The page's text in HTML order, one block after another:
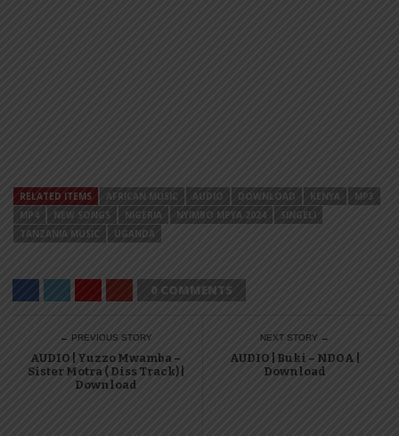
RELATED ITEMS AFRICAN MUSIC AUDIO DOWNLOAD KENYA
MP3
MP4
NEW SONGS NIGERIA NYIMBO MPYA 2024
SINGELI
TANZANIA MUSIC
UGANDA
0 COMMENTS
← PREVIOUS STORY
AUDIO | Yuzzo Mwamba –
Sister Motra ( Diss Track) |
Download
NEXT STORY →
AUDIO | Buki – NDOA |
Download